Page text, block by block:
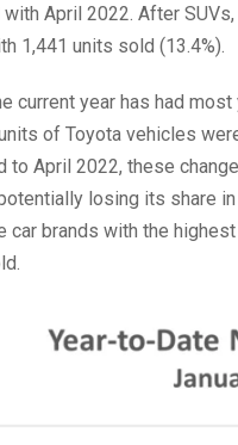
April 2022. After
1,441 units sold (13.4%).
current year has had
of Toyota vehicles
to April 2022, these
losing its share
car brands with the